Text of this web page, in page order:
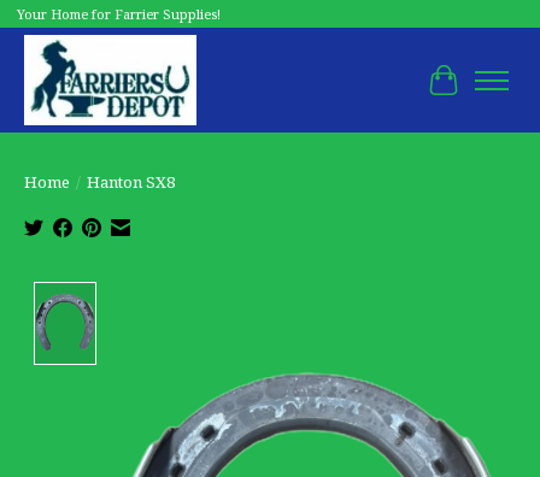
Your Home for Farrier Supplies!
Cart
Home / Hanton SX8